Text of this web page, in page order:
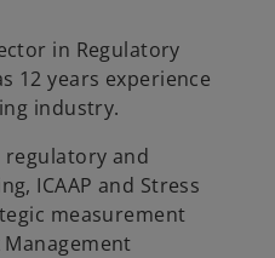
in Regulatory
12 years experience
industry.
regulatory and
ICAAP and Stress
measurement